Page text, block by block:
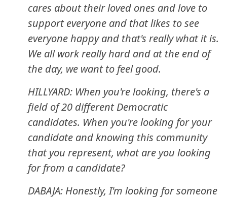
cares about their loved ones and love to
support everyone and that likes to see
everyone happy and that's really what it is.
We all work really hard and at the end of
the day, we want to feel good.
HILLYARD: When you're looking, there's a
field of 20 different Democratic
candidates. When you're looking for your
candidate and knowing this community
that you represent, what are you looking
for from a candidate?
DABAJA: Honestly, I'm looking for someone